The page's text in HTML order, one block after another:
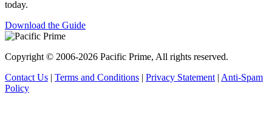
today.
Download the Guide
Copyright © 2006-2026 Pacific Prime, All rights reserved.
Contact Us | Terms and Conditions | Privacy Statement | Anti-Spam
Policy